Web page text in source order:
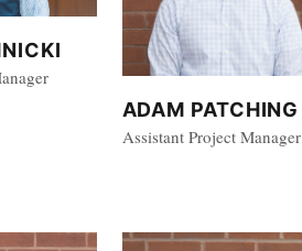
ADAM PATCHING
Assistant Project Manager